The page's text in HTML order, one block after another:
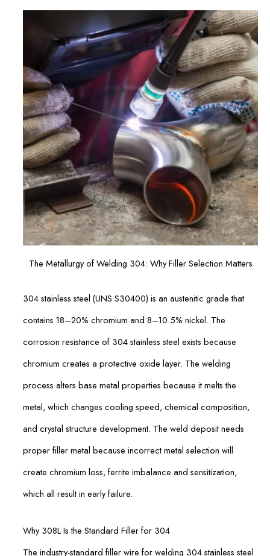
The Metallurgy of Welding 304: Why Filler Selection Matters
304 stainless steel (UNS S30400) is an austenitic grade that
contains 18–20% chromium and 8–10.5% nickel. The
corrosion resistance of 304 stainless steel exists because
chromium creates a protective oxide layer. The welding
process alters base metal properties because it melts the
metal, which changes cooling speed, chemical composition,
and crystal structure development. The weld deposit needs
proper filler metal because incorrect metal selection will
create chromium loss, ferrite imbalance and sensitization,
which all result in early failure.
Why 308L Is the Standard Filler for 304
The industry-standard filler wire for welding 304 stainless steel